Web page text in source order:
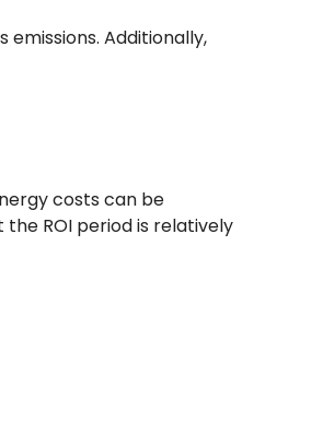
Additionally,
costs can be
ROI period is relatively